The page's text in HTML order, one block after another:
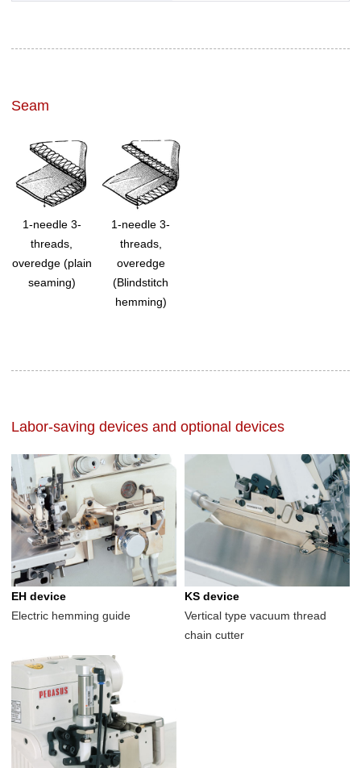
Seam
1-needle 3-
threads,
overedge (plain
seaming)
1-needle 3-
threads,
overedge
(Blindstitch
hemming)
Labor-saving devices and optional devices
EH device
Electric hemming guide
KS device
Vertical type vacuum thread
chain cutter